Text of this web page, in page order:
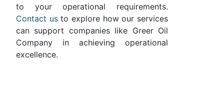
to your operational requirements.
Contact usto explore how our services
can support companies like Greer Oil
Company in achieving operational
excellence.